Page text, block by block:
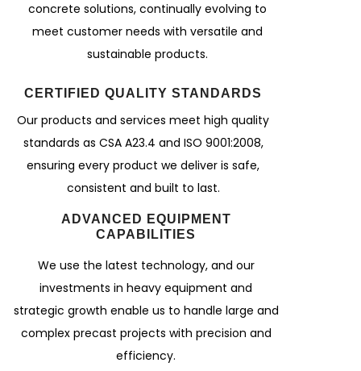
concrete solutions, continually evolving to
meet customer needs with versatile and
sustainable products.
CERTIFIED QUALITY STANDARDS
Our products and services meet high quality
standards as CSA A23.4 and ISO 9001:2008,
ensuring every product we deliver is safe,
consistent and built to last.
ADVANCED EQUIPMENT
CAPABILITIES
We use the latest technology, and our
investments in heavy equipment and
strategic growth enable us to handle large and
complex precast projects with precision and
efficiency.